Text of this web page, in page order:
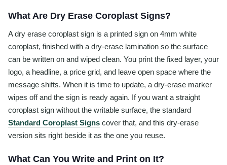
What Are Dry Erase Coroplast Signs?
A dry erase coroplast sign is a printed sign on 4mm white
coroplast, finished with a dry-erase lamination so the surface
can be written on and wiped clean. You print the fixed layer, your
logo, a headline, a price grid, and leave open space where the
message shifts. When it is time to update, a dry-erase marker
wipes off and the sign is ready again. If you want a straight
coroplast sign without the writable surface, the standard
Standard Coroplast Signs cover that, and this dry-erase
version sits right beside it as the one you reuse.
What Can You Write and Print on It?